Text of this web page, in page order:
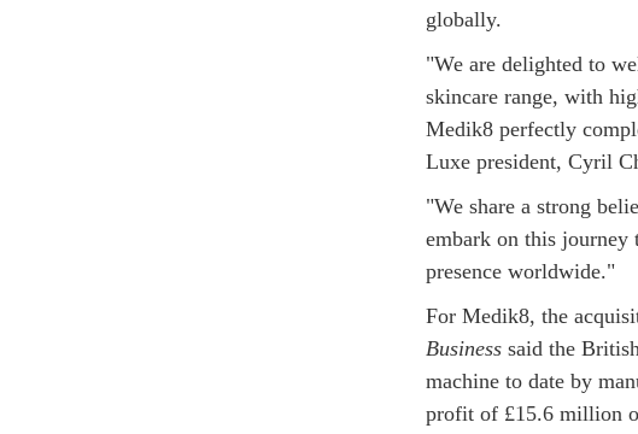
globally.
"We are delighted to
skincare range, with
Medik8 perfectly
Luxe president, Cyril
"We share a strong
embark on this
presence worldwide."
For Medik8, the
Business said the
machine to date by
profit of £15.6 million